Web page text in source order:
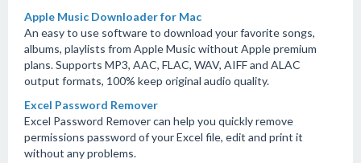
Apple Music Downloader for Mac
An easy to use software to download your favorite songs,
albums, playlists from Apple Music without Apple premium
plans. Supports MP3, AAC, FLAC, WAV, AIFF and ALAC
output formats, 100% keep original audio quality.
Excel Password Remover
Excel Password Remover can help you quickly remove
permissions password of your Excel file, edit and print it
without any problems.